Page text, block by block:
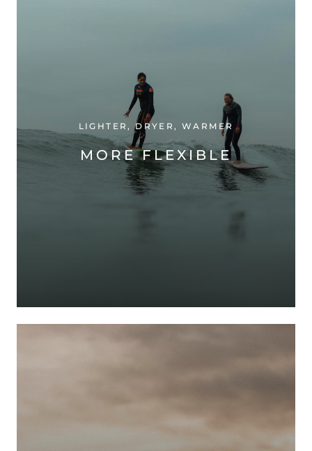
LIGHTER, DRYER, WARMER
MORE FLEXIBLE